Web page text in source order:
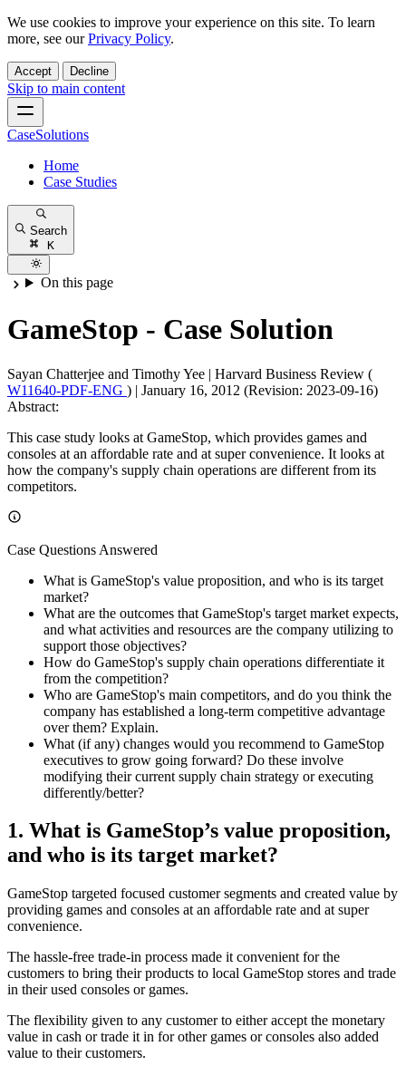
We use cookies to improve your experience on this site. To learn
more, see ourPrivacy Policy.
Accept Decline
Skip to main content
CaseSolutions
Home
Case Studies
Search
K
On this page
GameStop - Case Solution
Sayan Chatterjee and Timothy Yee | Harvard Business Review (
W11640-PDF-ENG ) | January 16, 2012 (Revision: 2023-09-16)
Abstract:
This case study looks at GameStop, which provides games and
consoles at an affordable rate and at super convenience. It looks at
how the company's supply chain operations are different from its
competitors.
Case Questions Answered
What is GameStop's value proposition, and who is its target
market?
What are the outcomes that GameStop's target market expects,
and what activities and resources are the company utilizing to
support those objectives?
How do GameStop's supply chain operations differentiate it
from the competition?
Who are GameStop's main competitors, and do you think the
company has established a long-term competitive advantage
over them? Explain.
What (if any) changes would you recommend to GameStop
executives to grow going forward? Do these involve
modifying their current supply chain strategy or executing
differently/better?
1. What is GameStop’s value proposition,
and who is its target market?
GameStop targeted focused customer segments and created value by
providing games and consoles at an affordable rate and at super
convenience.
The hassle-free trade-in process made it convenient for the
customers to bring their products to local GameStop stores and trade
in their used consoles or games.
The flexibility given to any customer to either accept the monetary
value in cash or trade it in for other games or consoles also added
value to their customers.